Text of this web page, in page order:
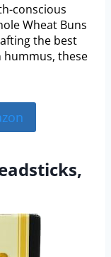
conscious
Wheat Buns
the best
hummus, these